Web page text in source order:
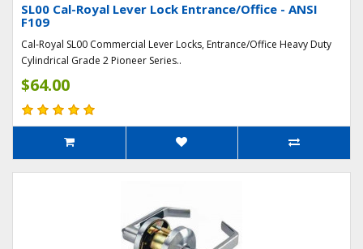
SL00 Cal-Royal Lever Lock Entrance/Office - ANSI
F109
Cal-Royal SL00 Commercial Lever Locks, Entrance/Office Heavy Duty
Cylindrical Grade 2 Pioneer Series..
$64.00